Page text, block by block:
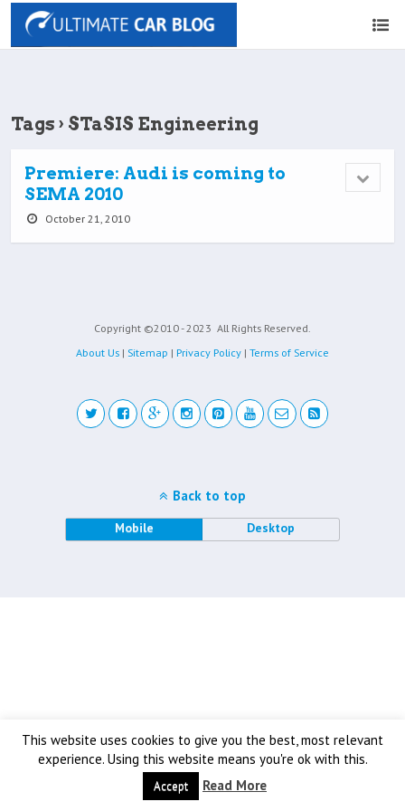
Tags › STaSIS Engineering
Premiere: Audi is coming to
SEMA 2010
October 21, 2010
Copyright ©2010 - 2023 All Rights Reserved.
About Us | Sitemap | Privacy Policy | Terms of Service
This website uses cookies to give you the best, most relevant
experience. Using this website means you're ok with this.
Accept Read More
Back to top
Mobile Desktop